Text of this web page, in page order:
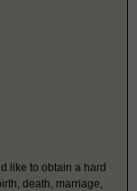
like to obtain a hard
death, marriage,